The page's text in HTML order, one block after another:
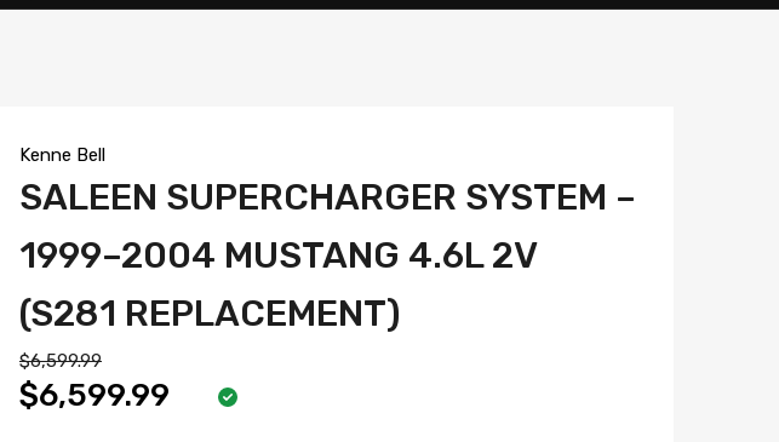
Kenne Bell
SALEEN SUPERCHARGER SYSTEM –
1999–2004 MUSTANG 4.6L 2V
(S281 REPLACEMENT)
$6,599.99
$6,599.99